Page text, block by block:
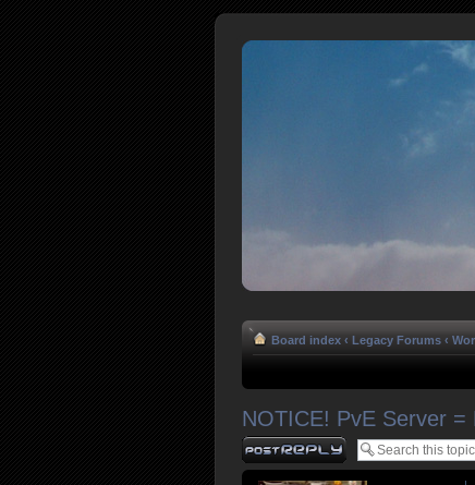
Board index ‹ Legacy Forums ‹
NOTICE! PvE Server =
Post a reply